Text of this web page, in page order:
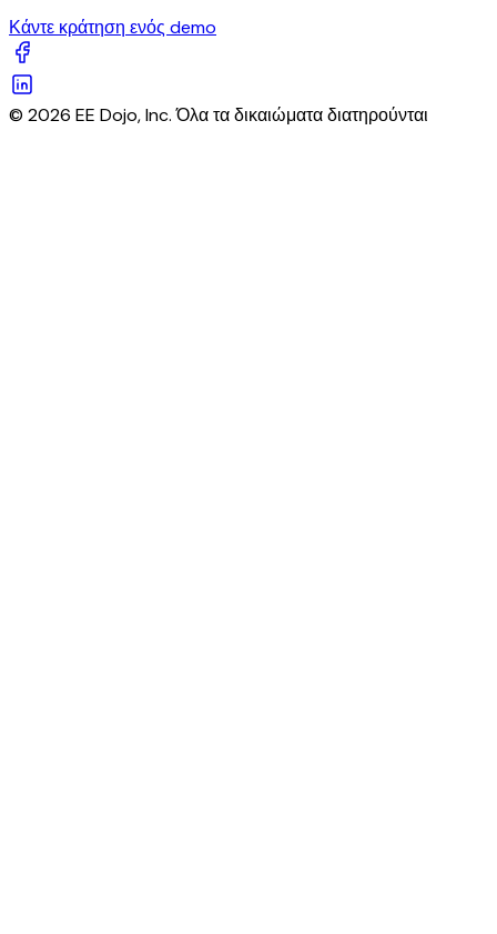
Κάντε κράτηση ενός demo
© 2026 EE Dojo, Inc. Όλα τα δικαιώματα διατηρούνται